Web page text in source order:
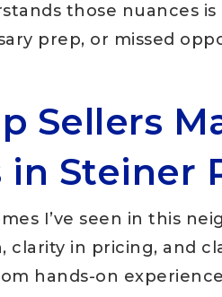
those nuances
prep, or missed
Sellers
in Steiner
I’ve seen in this
clarity in pricing, and
hands-on